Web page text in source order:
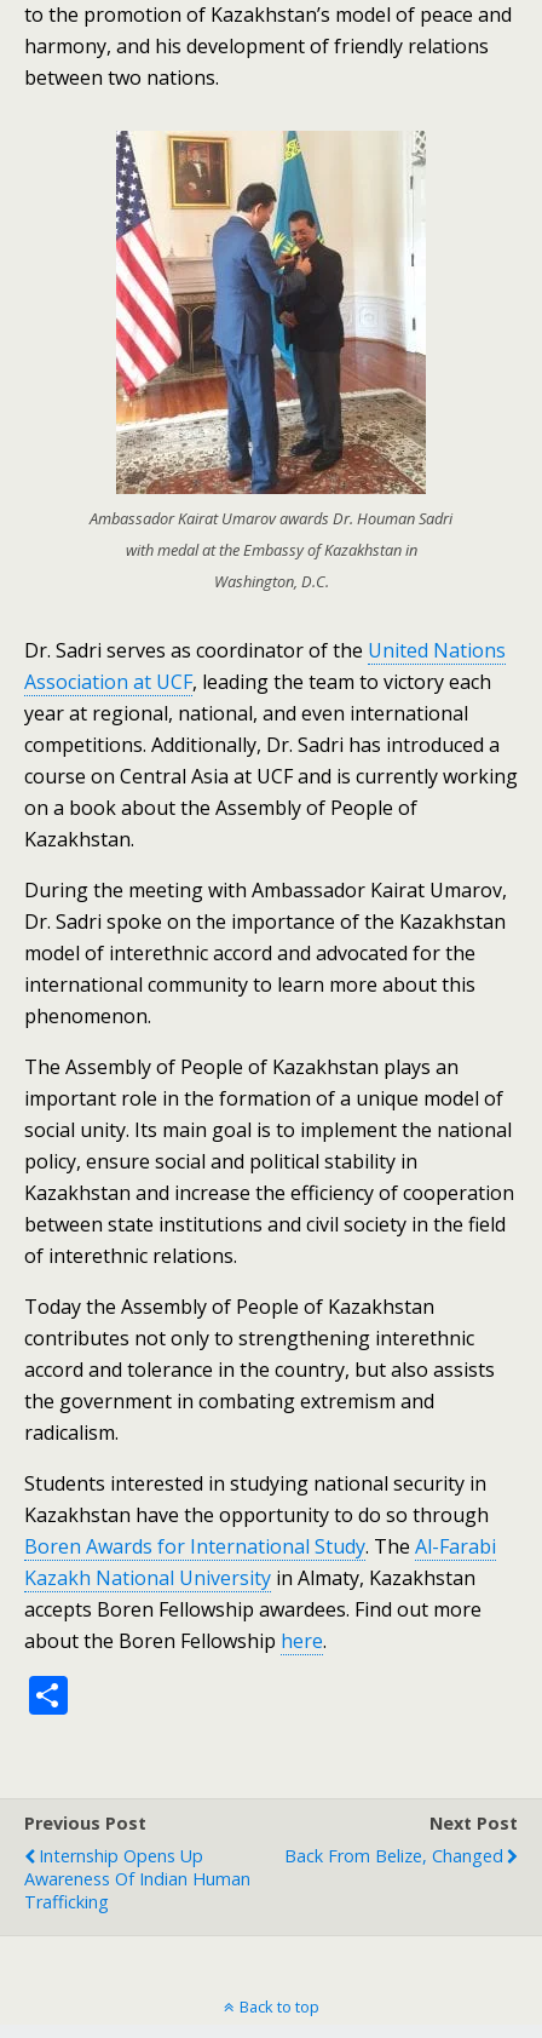
to the promotion of Kazakhstan’s model of peace and
harmony, and his development of friendly relations
between two nations.
Ambassador Kairat Umarov awards Dr. Houman Sadri
with medal at the Embassy of Kazakhstan in
Washington, D.C.
Dr. Sadri serves as coordinator of the United Nations
Association at UCF, leading the team to victory each
year at regional, national, and even international
competitions. Additionally, Dr. Sadri has introduced a
course on Central Asia at UCF and is currently working
on a book about the Assembly of People of
Kazakhstan.
During the meeting with Ambassador Kairat Umarov,
Dr. Sadri spoke on the importance of the Kazakhstan
model of interethnic accord and advocated for the
international community to learn more about this
phenomenon.
The Assembly of People of Kazakhstan plays an
important role in the formation of a unique model of
social unity. Its main goal is to implement the national
policy, ensure social and political stability in
Kazakhstan and increase the efficiency of cooperation
between state institutions and civil society in the field
of interethnic relations.
Today the Assembly of People of Kazakhstan
contributes not only to strengthening interethnic
accord and tolerance in the country, but also assists
the government in combating extremism and
radicalism.
Students interested in studying national security in
Kazakhstan have the opportunity to do so through
Boren Awards for International Study. The Al-Farabi
Kazakh National University in Almaty, Kazakhstan
accepts Boren Fellowship awardees. Find out more
about the Boren Fellowship here.
e
Previous Post
Internship Opens Up
Awareness Of Indian Human
Trafficking
Next Post
Back From Belize, Changed
Back to top